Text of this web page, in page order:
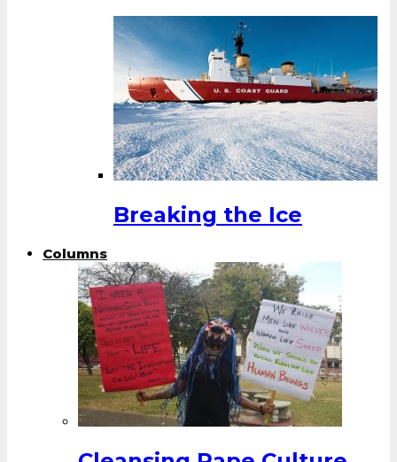
Breaking the Ice
Columns